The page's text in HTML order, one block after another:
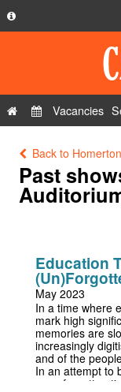
Privacy Policy
FAQ
Contact Us
Vacancies
Back to
Past
Education
May 2023
In a time where
mark high
memories are
increasingly
and of the
In an attempt to
once forgotten